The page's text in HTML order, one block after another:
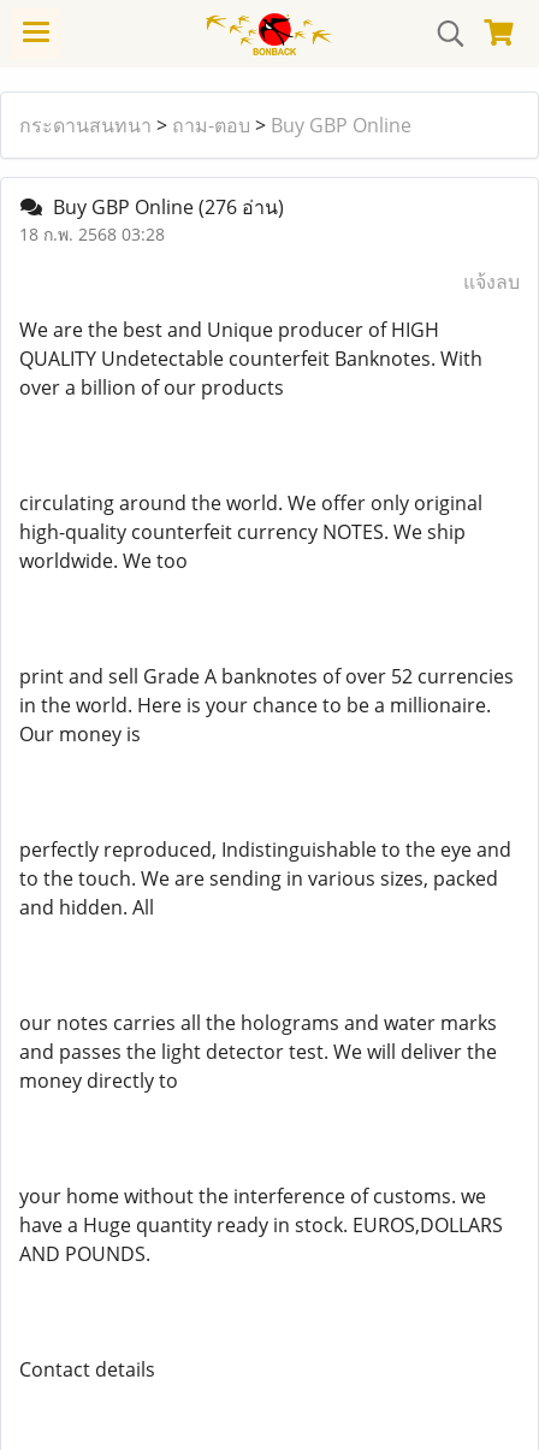
กระดานสนทนา > ถาม-ตอบ > Buy GBP Online
Buy GBP Online(276 อ่าน)
18 ก.พ. 2568 03:28
แจ้งลบ
We are the best and Unique producer of HIGH
QUALITY Undetectable counterfeit Banknotes. With
over a billion of our products
circulating around the world. We offer only original
high-quality counterfeit currency NOTES. We ship
worldwide. We too
print and sell Grade A banknotes of over 52 currencies
in the world. Here is your chance to be a millionaire.
Our money is
perfectly reproduced, Indistinguishable to the eye and
to the touch. We are sending in various sizes, packed
and hidden. All
our notes carries all the holograms and water marks
and passes the light detector test. We will deliver the
money directly to
your home without the interference of customs. we
have a Huge quantity ready in stock. EUROS,DOLLARS
AND POUNDS.
Contact details